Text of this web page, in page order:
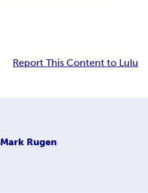
Report This Content to Lulu
Mark Rugen